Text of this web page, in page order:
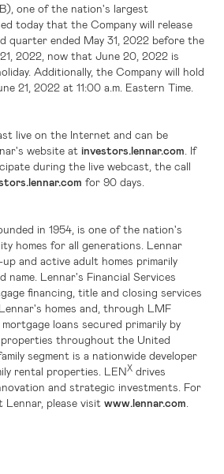
one of the nation's largest
today that the Company will release
quarter ended May 31, 2022 before the
2022, now that June 20, 2022 is
Additionally, the Company will hold
21, 2022 at 11:00 a.m. Eastern Time.
live on the Internet and can be
website at investors.lennar.com . If
during the live webcast, the call
for 90 days.
in 1954, is one of the nation's
homes for all generations. Lennar
and active adult homes primarily
name. Lennar's Financial Services
financing, title and closing services
homes and, through LMF
loans secured primarily by
properties throughout the United
segment is a nationwide developer
rental properties. LENX drives
and strategic investments. For
Lennar, please visit www.lennar.com